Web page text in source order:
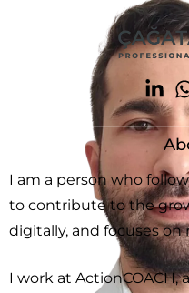
I am a person who
to contribute to the
digitally, and focuses
I work at